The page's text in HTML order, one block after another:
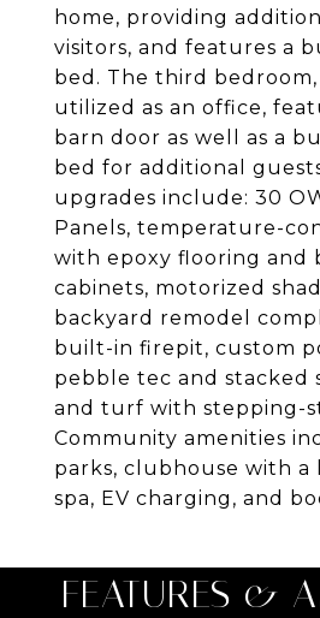
home, providing
visitors, and features a
bed. The third
utilized as an office,
barn door as well as a
bed for additional
upgrades include: 30
Panels, temperature-
with epoxy flooring and
cabinets, motorized
backyard remodel
built-in firepit, custom
pebble tec and stacked
and turf with stepping-
Community amenities
parks, clubhouse with a
spa, EV charging, and
FEATURES &